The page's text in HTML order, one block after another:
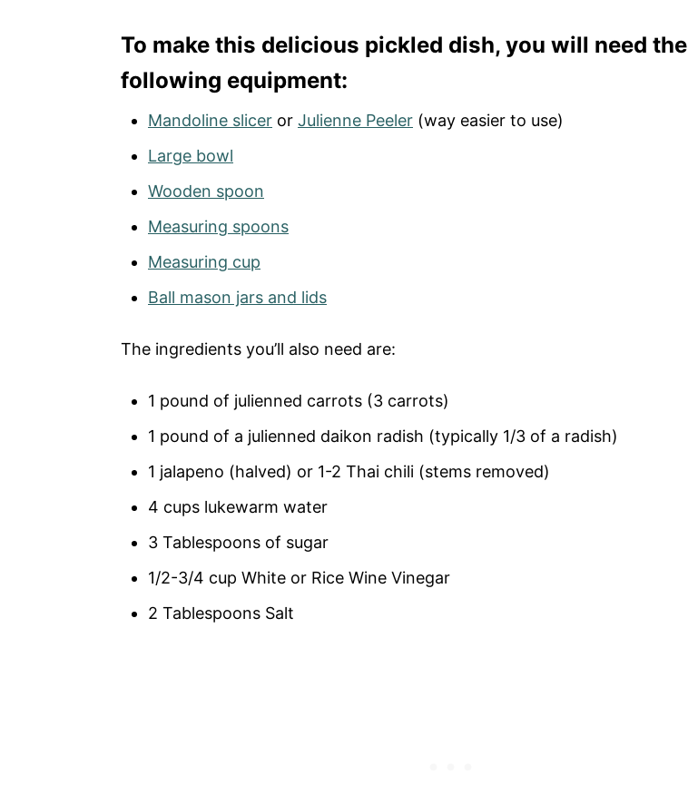
To make this delicious pickled dish, you will need the
following equipment:
Mandoline slicer or Julienne Peeler (way easier to use)
Large bowl
Wooden spoon
Measuring spoons
Measuring cup
Ball mason jars and lids
The ingredients you’ll also need are:
1 pound of julienned carrots (3 carrots)
1 pound of a julienned daikon radish (typically 1/3 of a radish)
1 jalapeno (halved) or 1-2 Thai chili (stems removed)
4 cups lukewarm water
3 Tablespoons of sugar
1/2-3/4 cup White or Rice Wine Vinegar
2 Tablespoons Salt